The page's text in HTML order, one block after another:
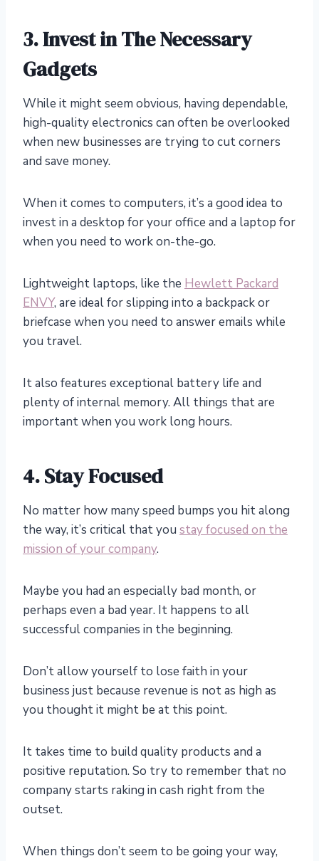
3.Invest in The Necessary
Gadgets
While it might seem obvious, having dependable,
high-quality electronics can often be overlooked
when new businesses are trying to cut corners
and save money.
When it comes to computers, it’s a good idea to
invest in a desktop for your office and a laptop for
when you need to work on-the-go.
Lightweight laptops, like the Hewlett Packard
ENVY, are ideal for slipping into a backpack or
briefcase when you need to answer emails while
you travel.
It also features exceptional battery life and
plenty of internal memory. All things that are
important when you work long hours.
4.Stay Focused
No matter how many speed bumps you hit along
the way, it’s critical that you stay focused on the
mission of your company.
Maybe you had an especially bad month, or
perhaps even a bad year. It happens to all
successful companies in the beginning.
Don’t allow yourself to lose faith in your
business just because revenue is not as high as
you thought it might be at this point.
It takes time to build quality products and a
positive reputation. So try to remember that no
company starts raking in cash right from the
outset.
When things don’t seem to be going your way,